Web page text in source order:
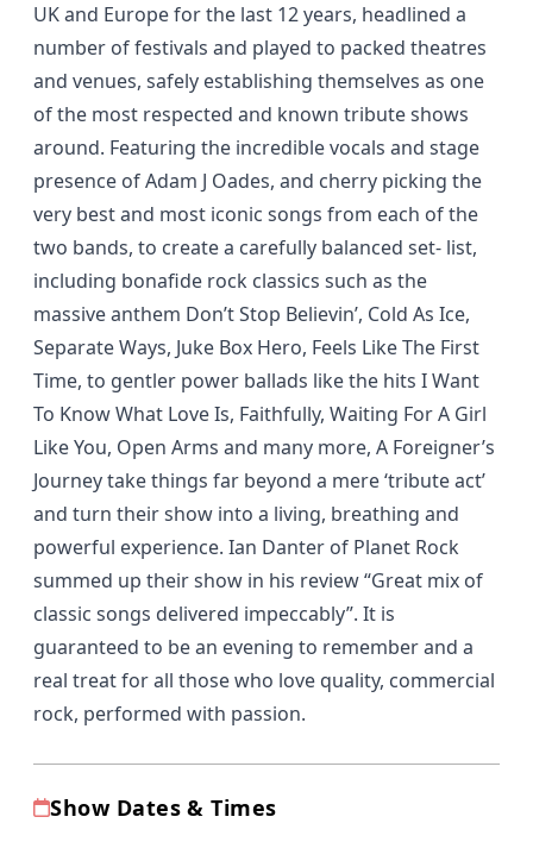
UK and Europe for the last 12 years, headlined a
number of festivals and played to packed theatres
and venues, safely establishing themselves as one
of the most respected and known tribute shows
around. Featuring the incredible vocals and stage
presence of Adam J Oades, and cherry picking the
very best and most iconic songs from each of the
two bands, to create a carefully balanced set- list,
including bonafide rock classics such as the
massive anthem Don’t Stop Believin’, Cold As Ice,
Separate Ways, Juke Box Hero, Feels Like The First
Time, to gentler power ballads like the hits I Want
To Know What Love Is, Faithfully, Waiting For A Girl
Like You, Open Arms and many more, A Foreigner’s
Journey take things far beyond a mere ‘tribute act’
and turn their show into a living, breathing and
powerful experience. Ian Danter of Planet Rock
summed up their show in his review“Great mix of
classic songs delivered impeccably”. It is
guaranteed to be an evening to remember and a
real treat for all those who love quality, commercial
rock, performed with passion.
Show Dates & Times